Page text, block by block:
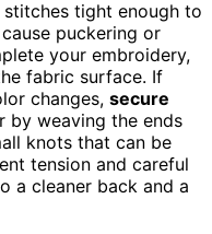
tight enough to
puckering or
your embroidery,
fabric surface. If
changes, secure
by weaving the ends
knots that can be
tension and careful
a cleaner back and a